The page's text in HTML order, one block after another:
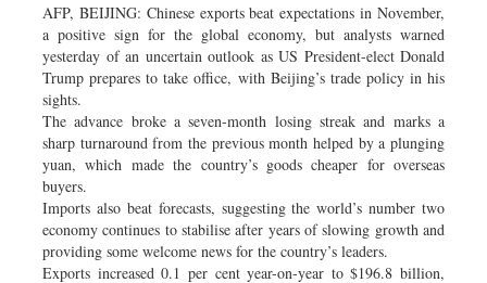
AFP, BEIJING: Chinese exports beat expectations in November,
a positive sign for the global economy, but analysts warned
yesterday of an uncertain outlook as US President-elect Donald
Trump prepares to take office, with Beijing’s trade policy in his
sights.
The advance broke a seven-month losing streak and marks a
sharp turnaround from the previous month helped by a plunging
yuan, which made the country’s goods cheaper for overseas
buyers.
Imports also beat forecasts, suggesting the world’s number two
economy continues to stabilise after years of slowing growth and
providing some welcome news for the country’s leaders.
Exports increased 0.1 per cent year-on-year to $196.8 billion,